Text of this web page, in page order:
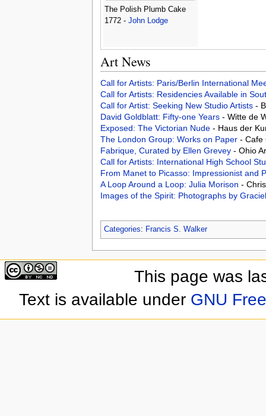
The Polish Plumb Cake
1772 - John Lodge
Art News
Call for Artists: Paris/Berlin International
Call for Artists: Residencies Available in
Call for Artist: Seeking New Studio Artists -
David Goldblatt: Fifty-one Years - Witte de
Exposed: The Victorian Nude - Haus der
The London Group: Works on Paper - Cafe
Fabrique, Curated by Ellen Grevey - Ohio
Call for Artists: International High School
From Manet to Picasso: Impressionist and
A Loop Around a Loop: Julia Morison -
Images of the Spirit: Photographs by
Categories: Francis S. Walker
This page was
Text is available under GNU